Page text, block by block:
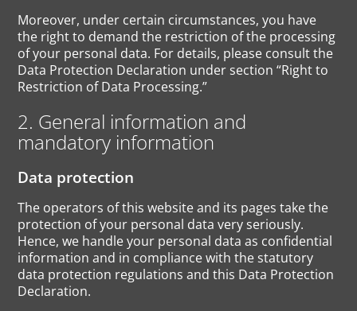
Moreover, under certain circumstances, you have
the right to demand the restriction of the processing
of your personal data. For details, please consult the
Data Protection Declaration under section “Right to
Restriction of Data Processing.”
2. General information and
mandatory information
Data protection
The operators of this website and its pages take the
protection of your personal data very seriously.
Hence, we handle your personal data as confidential
information and in compliance with the statutory
data protection regulations and this Data Protection
Declaration.